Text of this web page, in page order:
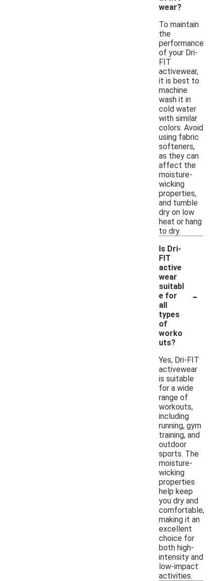
wear?
To maintain
the
performance
of your Dri-
FIT
activewear,
it is best to
machine
wash it in
cold water
with similar
colors. Avoid
using fabric
softeners,
as they can
affect the
moisture-
wicking
properties,
and tumble
dry on low
heat or hang
to dry.
Is Dri-
FIT
active
wear
suitabl
e for
all
types
of
worko
uts?
-
Yes, Dri-FIT
activewear
is suitable
for a wide
range of
workouts,
including
running, gym
training, and
outdoor
sports. The
moisture-
wicking
properties
help keep
you dry and
comfortable,
making it an
excellent
choice for
both high-
intensity and
low-impact
activities.